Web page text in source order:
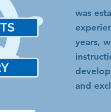
was
years,
and